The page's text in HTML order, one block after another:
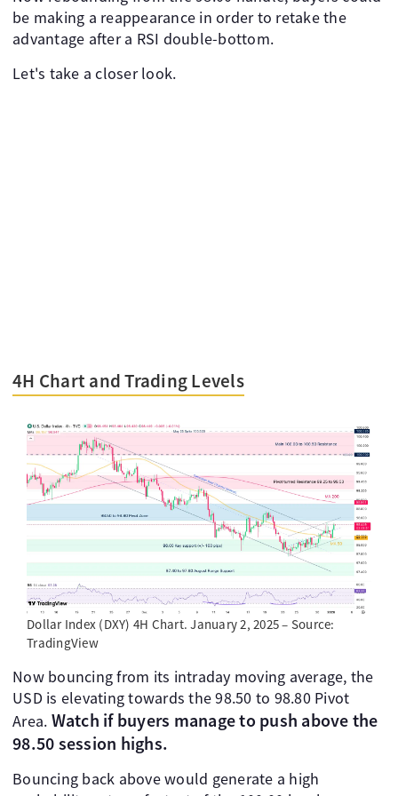
be making a reappearance in order to retake the
advantage after a RSI double-bottom.
Let's take a closer look.
4H Chart and Trading Levels
Dollar Index (DXY) 4H Chart. January 2, 2025 – Source:
TradingView
Now bouncing from its intraday moving average, the
USD is elevating towards the 98.50 to 98.80 Pivot
Area. Watch if buyers manage to push above the
98.50 session highs.
Bouncing back above would generate a high